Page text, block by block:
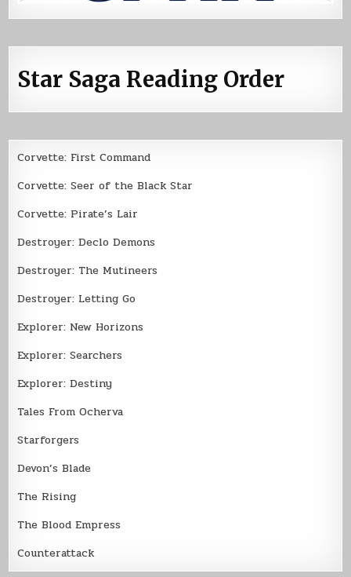
Star Saga Reading Order
Corvette: First Command
Corvette: Seer of the Black Star
Corvette: Pirate’s Lair
Destroyer: Declo Demons
Destroyer: The Mutineers
Destroyer: Letting Go
Explorer: New Horizons
Explorer: Searchers
Explorer: Destiny
Tales From Ocherva
Starforgers
Devon’s Blade
The Rising
The Blood Empress
Counterattack